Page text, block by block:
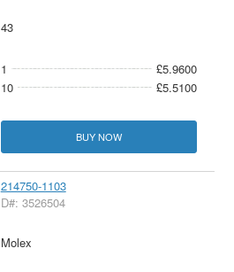
43
1
£5.9600
10
£5.5100
BUY NOW
214750-1103
D#: 3526504
Molex